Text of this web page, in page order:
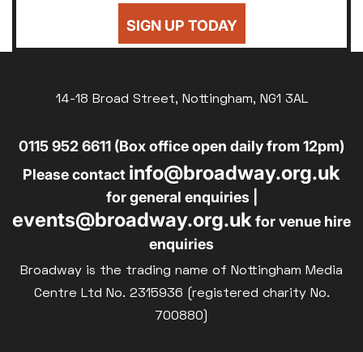
SIGN UP TODAY
14-18 Broad Street, Nottingham, NG1 3AL
0115 952 6611 (Box office open daily from 12pm)
Please contact info@broadway.org.uk
for general enquiries |
events@broadway.org.ukfor venue hire
enquiries
Broadway is the trading name of Nottingham Media
Centre Ltd No. 2315936 (registered charity No.
700880)